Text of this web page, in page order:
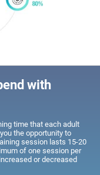
with
time that each adult
the opportunity to
session lasts 15-20
of one session per
or decreased